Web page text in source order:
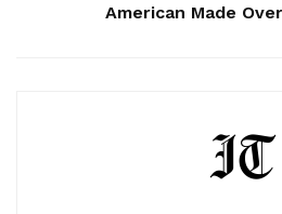
American Made